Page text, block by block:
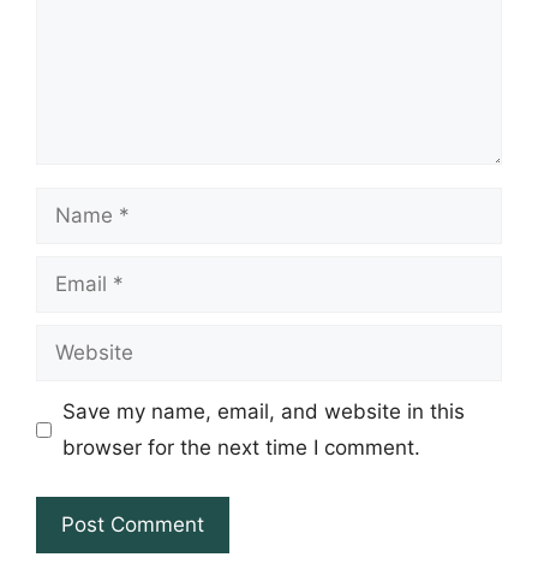
Name
Email
Website
Save my name, email, and website in this
browser for the next time I comment.